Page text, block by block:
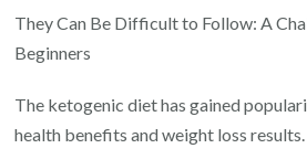
They Can Be Difficult to Follow: A
Beginners
The ketogenic diet has gained
health benefits and weight loss